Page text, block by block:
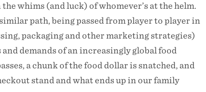
whims (and luck) of whomever’s at the helm.
path, being passed from player to player in
packaging and other marketing strategies)
demands of an increasingly global food
a chunk of the food dollar is snatched, and
stand and what ends up in our family